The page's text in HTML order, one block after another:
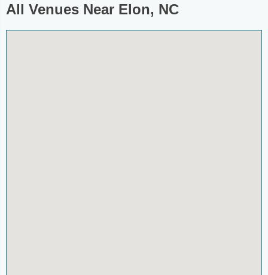
All Venues Near Elon, NC